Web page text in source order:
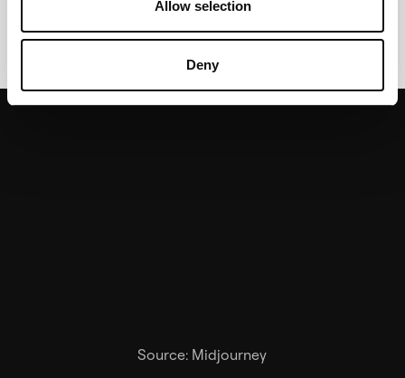
Allow selection
Deny
Source: Midjourney